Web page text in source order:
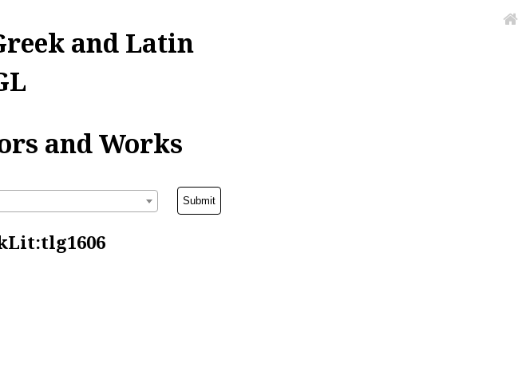
and Latin
and Works